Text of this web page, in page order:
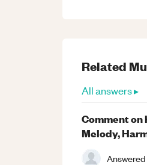
Related
All answers ▸
Comment on
Melody,